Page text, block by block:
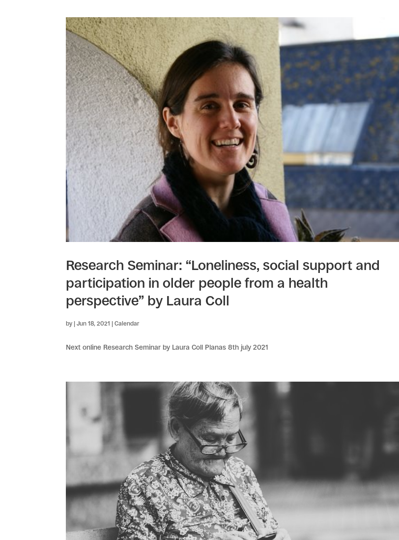
Research Seminar: “Loneliness, social support and
participation in older people from a health
perspective” by Laura Coll
by |Jun 18, 2021 |Calendar
Next online Research Seminar by Laura Coll Planas 8th july 2021